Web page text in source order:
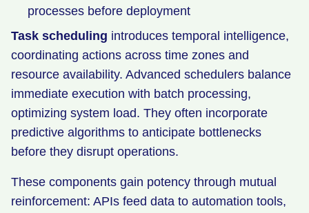
processes before deployment
Task scheduling introduces temporal intelligence,
coordinating actions across time zones and
resource availability. Advanced schedulers balance
immediate execution with batch processing,
optimizing system load. They often incorporate
predictive algorithms to anticipate bottlenecks
before they disrupt operations.
These components gain potency through mutual
reinforcement: APIs feed data to automation tools,